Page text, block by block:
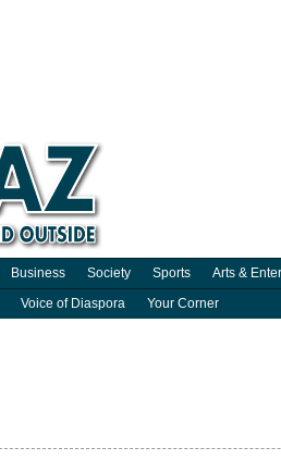
Business Society Sports
Arts &
Voice of Diaspora Your Corner